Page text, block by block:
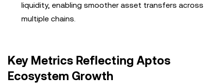
liquidity, enabling smoother asset transfers across
multiple chains.
Key Metrics Reflecting Aptos
Ecosystem Growth